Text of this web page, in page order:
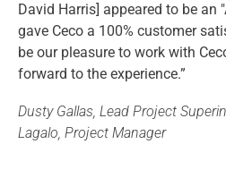
David Harris] appeared to be an
gave Ceco a 100% customer
be our pleasure to work with
forward to the experience.”
Dusty Gallas, Lead Project
Lagalo, Project Manager